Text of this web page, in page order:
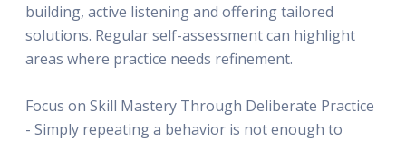
building, active listening and offering tailored
solutions. Regular self-assessment can highlight
areas where practice needs refinement.
Focus on Skill Mastery Through Deliberate Practice
- Simply repeating a behavior is not enough to